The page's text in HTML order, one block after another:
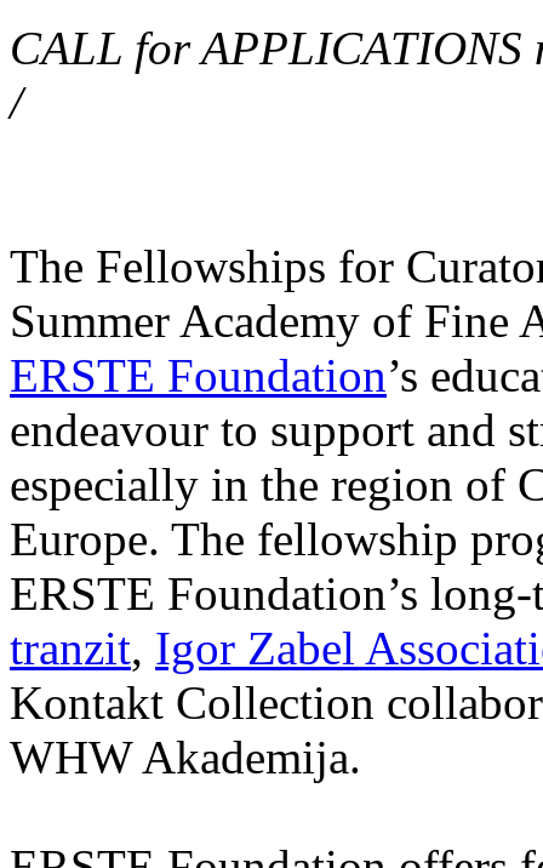
CALL for APPLICATIONS
/
The Fellowships for
Summer Academy of Fine
ERSTE Foundation’s
endeavour to support and
especially in the region of
Europe. The fellowship
ERSTE Foundation’s
tranzit, Igor Zabel
Kontakt Collection
WHW Akademija.